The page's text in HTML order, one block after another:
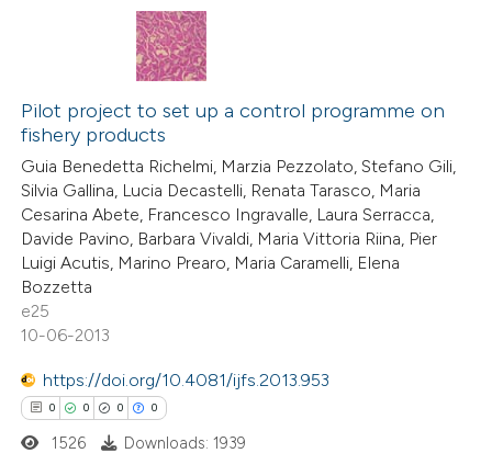
Pilot project to set up a control programme on
fishery products
Guia Benedetta Richelmi, Marzia Pezzolato, Stefano Gili,
Silvia Gallina, Lucia Decastelli, Renata Tarasco, Maria
Cesarina Abete, Francesco Ingravalle, Laura Serracca,
Davide Pavino, Barbara Vivaldi, Maria Vittoria Riina, Pier
Luigi Acutis, Marino Prearo, Maria Caramelli, Elena
Bozzetta
e25
10-06-2013
https://doi.org/10.4081/ijfs.2013.953
0 0 0 0
1526 Downloads: 1939